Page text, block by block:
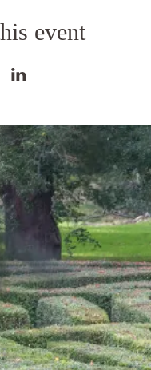
event